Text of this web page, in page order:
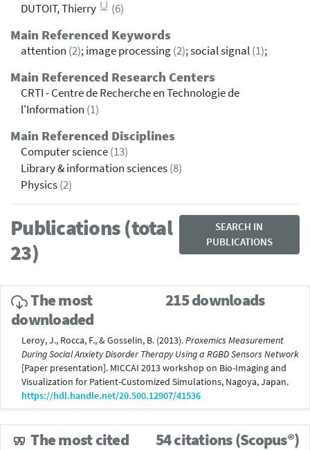
DUTOIT, Thierry
(6)
Main Referenced Keywords
attention (2); image processing(2); social signal(1);
Main Referenced Research Centers
CRTI - Centre de Recherche en Technologie de
l'Information (1)
Main Referenced Disciplines
Computer science(13)
Library & information sciences(8)
Physics(2)
Publications (total
23)
SEARCH IN
PUBLICATIONS
The most
downloaded
215 downloads
Leroy, J., Rocca, F., & Gosselin, B. (2013).Proxemics Measurement
During Social Anxiety Disorder Therapy Using a RGBD Sensors Network
[Paper presentation]. MICCAI 2013 workshop on Bio-Imaging and
Visualization for Patient-Customized Simulations, Nagoya, Japan.
https://hdl.handle.net/20.500.12907/41536
The most cited 54 citations (Scopus®)